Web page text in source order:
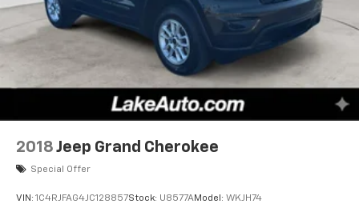
2018 Jeep Grand Cherokee
Special Offer
VIN: 1C4RJFAG4JC128857Stock: U8577AModel: WKJH74